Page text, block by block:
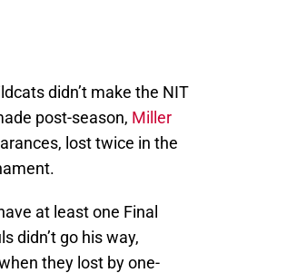
didn’t make the NIT
post-season, Miller
lost twice in the
at least one Final
didn’t go his way,
they lost by one-